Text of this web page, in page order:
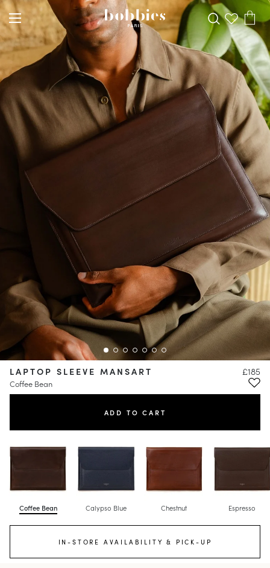
LAPTOP SLEEVE MANSART
Coffee Bean
£185
ADD TO CART
Coffee Bean Calypso Blue Chestnut Espresso
IN-STORE AVAILABILITY & PICK-UP